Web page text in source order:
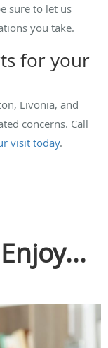
sure to let us
you take.
for your
Livonia, and
concerns. Call
visit today.